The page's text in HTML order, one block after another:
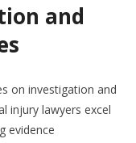
and
on investigation and
injury lawyers excel
evidence